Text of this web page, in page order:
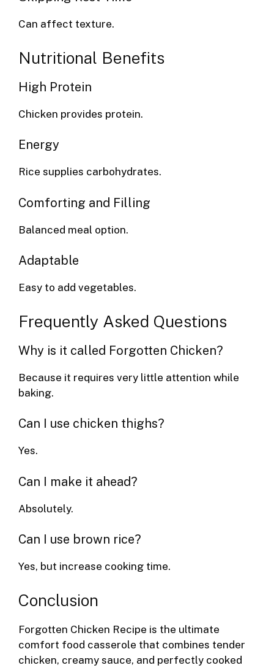
Can affect texture.
Nutritional Benefits
High Protein
Chicken provides protein.
Energy
Rice supplies carbohydrates.
Comforting and Filling
Balanced meal option.
Adaptable
Easy to add vegetables.
Frequently Asked Questions
Why is it called Forgotten Chicken?
Because it requires very little attention while
baking.
Can I use chicken thighs?
Yes.
Can I make it ahead?
Absolutely.
Can I use brown rice?
Yes, but increase cooking time.
Conclusion
Forgotten Chicken Recipe is the ultimate
comfort food casserole that combines tender
chicken, creamy sauce, and perfectly cooked